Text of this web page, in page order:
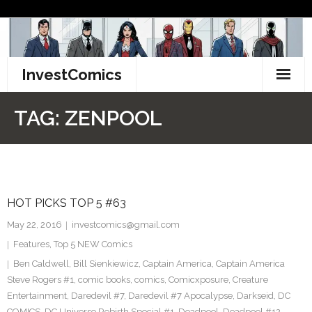
content
InvestComics
Facebook
Twitter
TAG: ZENPOOL
HOT PICKS TOP 5 #63
May 22, 2016
investcomics@gmail.com
Features, Top 5 NEW Comics
Ben Caldwell, Bill Sienkiewicz, Captain America, Captain America
Steve Rogers #1, comic books, comics, Comicxposure, Creature
Entertainment, Daredevil #7, Daredevil #7 Apocalypse, Darkseid, DC